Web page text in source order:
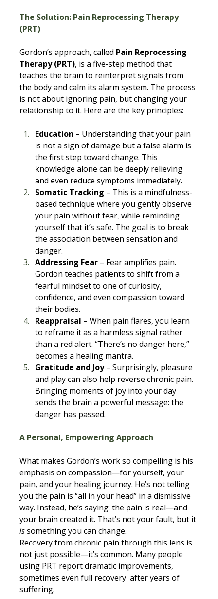
The Solution: Pain Reprocessing Therapy
(PRT)
Gordon’s approach, called Pain Reprocessing
Therapy (PRT), is a five-step method that
teaches the brain to reinterpret signals from
the body and calm its alarm system. The process
is not about ignoring pain, but changing your
relationship to it. Here are the key principles:
Education – Understanding that your pain
is not a sign of damage but a false alarm is
the first step toward change. This
knowledge alone can be deeply relieving
and even reduce symptoms immediately.
Somatic Tracking – This is a mindfulness-
based technique where you gently observe
your pain without fear, while reminding
yourself that it’s safe. The goal is to break
the association between sensation and
danger.
Addressing Fear – Fear amplifies pain.
Gordon teaches patients to shift from a
fearful mindset to one of curiosity,
confidence, and even compassion toward
their bodies.
Reappraisal – When pain flares, you learn
to reframe it as a harmless signal rather
than a red alert. “There’s no danger here,”
becomes a healing mantra.
Gratitude and Joy – Surprisingly, pleasure
and play can also help reverse chronic pain.
Bringing moments of joy into your day
sends the brain a powerful message: the
danger has passed.
A Personal, Empowering Approach
What makes Gordon’s work so compelling is his
emphasis on compassion—for yourself, your
pain, and your healing journey. He’s not telling
you the pain is “all in your head” in a dismissive
way. Instead, he’s saying: the pain is real—and
your brain created it. That’s not your fault, but it
is something you can change.
Recovery from chronic pain through this lens is
not just possible—it’s common. Many people
using PRT report dramatic improvements,
sometimes even full recovery, after years of
suffering.